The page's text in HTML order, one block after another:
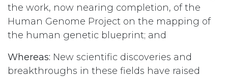
the work, now nearing completion, of the
Human Genome Project on the mapping of
the human genetic blueprint; and
Whereas: New scientific discoveries and
breakthroughs in these fields have raised